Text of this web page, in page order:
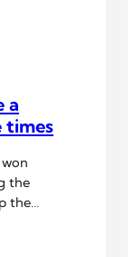
a
times
the
the